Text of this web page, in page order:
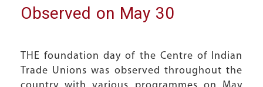
Observed on May 30
THE foundation day of the Centre of Indian
Trade Unions was observed throughout the